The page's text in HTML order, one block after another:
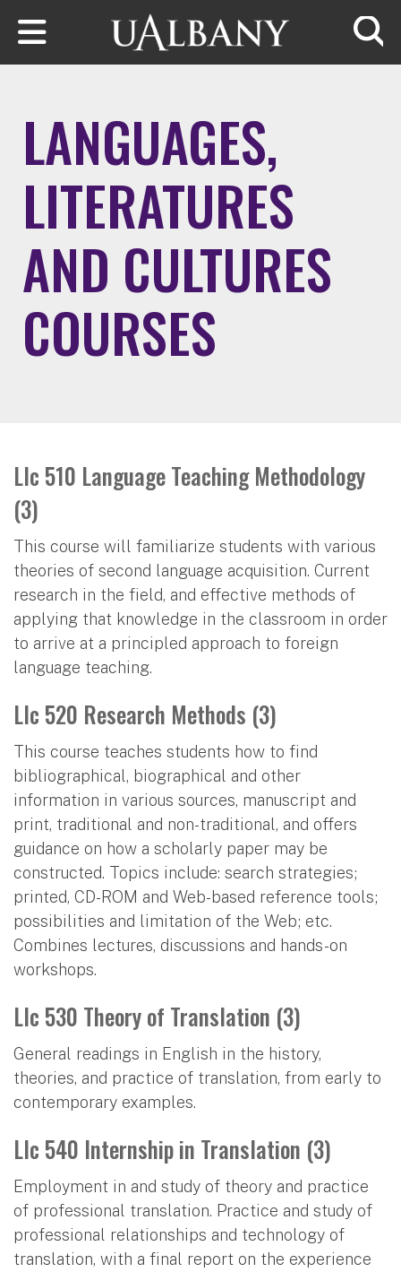
Skip to main content
LANGUAGES,
LITERATURES
AND CULTURES
COURSES
Llc 510 Language Teaching Methodology
(3)
This course will familiarize students with various
theories of second language acquisition. Current
research in the field, and effective methods of
applying that knowledge in the classroom in order
to arrive at a principled approach to foreign
language teaching.
Llc 520 Research Methods (3)
This course teaches students how to find
bibliographical, biographical and other
information in various sources, manuscript and
print, traditional and non-traditional, and offers
guidance on how a scholarly paper may be
constructed. Topics include: search strategies;
printed, CD-ROM and Web-based reference tools;
possibilities and limitation of the Web; etc.
Combines lectures, discussions and hands-on
workshops.
Llc 530 Theory of Translation (3)
General readings in English in the history,
theories, and practice of translation, from early to
contemporary examples.
Llc 540 Internship in Translation (3)
Employment in and study of theory and practice
of professional translation. Practice and study of
professional relationships and technology of
translation, with a final report on the experience